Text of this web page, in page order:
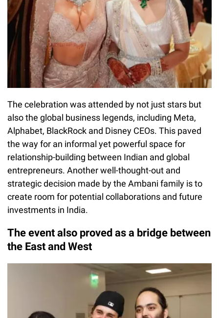
The celebration was attended by not just stars but
also the global business legends, including Meta,
Alphabet, BlackRock and Disney CEOs. This paved
the way for an informal yet powerful space for
relationship-building between Indian and global
entrepreneurs. Another well-thought-out and
strategic decision made by the Ambani family is to
create room for potential collaborations and future
investments in India.
The event also proved as a bridge between
the East and West